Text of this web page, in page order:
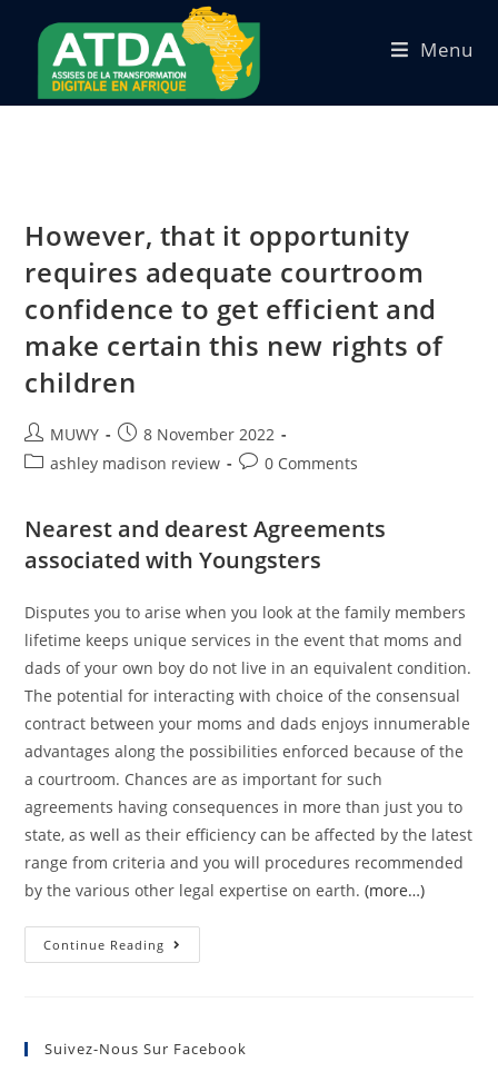
Menu
However, that it opportunity
requires adequate courtroom
confidence to get efficient and
make certain this new rights of
children
MUWY
8 November 2022
ashley madison review
0 Comments
Nearest and dearest Agreements
associated with Youngsters
Disputes you to arise when you look at the family members
lifetime keeps unique services in the event that moms and
dads of your own boy do not live in an equivalent condition.
The potential for interacting with choice of the consensual
contract between your moms and dads enjoys innumerable
advantages along the possibilities enforced because of the
a courtroom. Chances are as important for such
agreements having consequences in more than just you to
state, as well as their efficiency can be affected by the latest
range from criteria and you will procedures recommended
by the various other legal expertise on earth.(more…)
Continue Reading
Suivez-Nous Sur Facebook